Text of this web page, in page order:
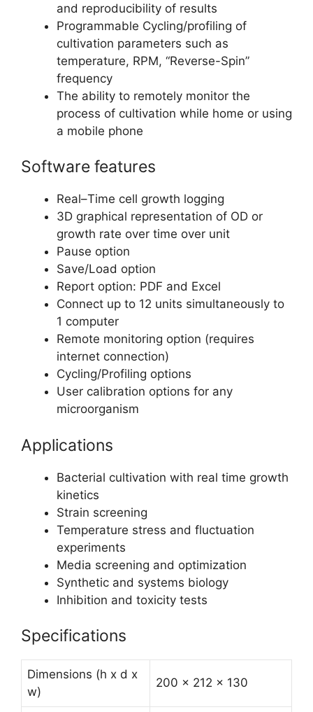
and reproducibility of results
Programmable Cycling/profiling of
cultivation parameters such as
temperature, RPM, “Reverse-Spin”
frequency
The ability to remotely monitor the
process of cultivation while home or using
a mobile phone
Software features
Real–Time cell growth logging
3D graphical representation of OD or
growth rate over time over unit
Pause option
Save/Load option
Report option: PDF and Excel
Connect up to 12 units simultaneously to
1 computer
Remote monitoring option (requires
internet connection)
Cycling/Profiling options
User calibration options for any
microorganism
Applications
Bacterial cultivation with real time growth
kinetics
Strain screening
Temperature stress and fluctuation
experiments
Media screening and optimization
Synthetic and systems biology
Inhibition and toxicity tests
Specifications
Dimensions (h x d x
w)
200 x 212 x 130